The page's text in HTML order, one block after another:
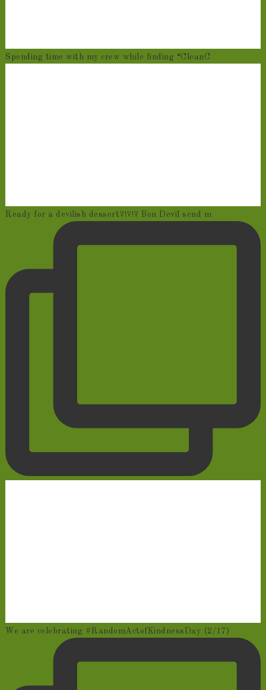
Spending time with my crew while finding “CleanC
Ready for a devilish dessert?!?!? Bon Devil send m
We are celebrating #RandomActofKindnessDay (2/17)